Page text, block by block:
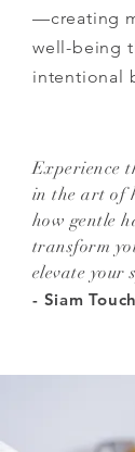
—creating
well-being
intentional
Experience
in the art of
how gentle
transform
elevate your
- Siam